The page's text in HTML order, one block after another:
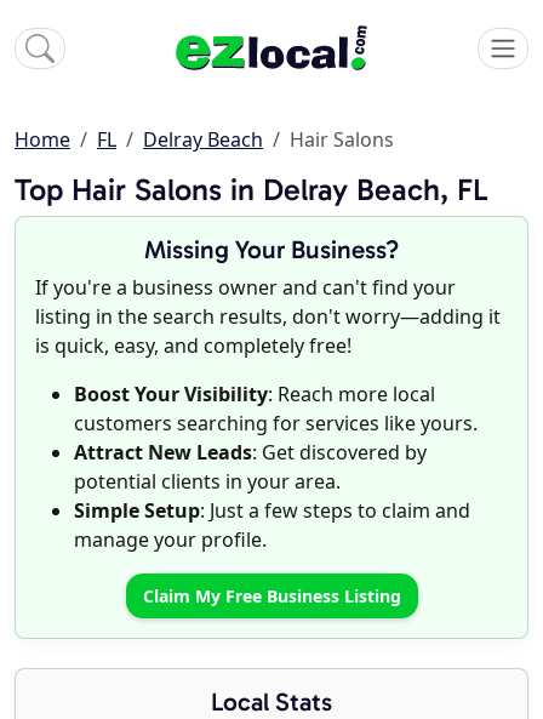
Home FL Delray Beach Hair Salons
Top Hair Salons in Delray Beach, FL
Missing Your Business?
If you're a business owner and can't find your
listing in the search results, don't worry—adding it
is quick, easy, and completely free!
Boost Your Visibility: Reach more local
customers searching for services like yours.
Attract New Leads: Get discovered by
potential clients in your area.
Simple Setup: Just a few steps to claim and
manage your profile.
Claim My Free Business Listing
Local Stats